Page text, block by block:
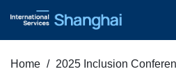
Home 2025 Inclusion